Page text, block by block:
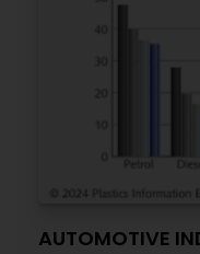
AUTOMOTIVE